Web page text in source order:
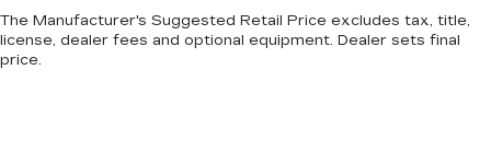
The Manufacturer's Suggested Retail Price excludes tax, title,
license, dealer fees and optional equipment. Dealer sets final
price.